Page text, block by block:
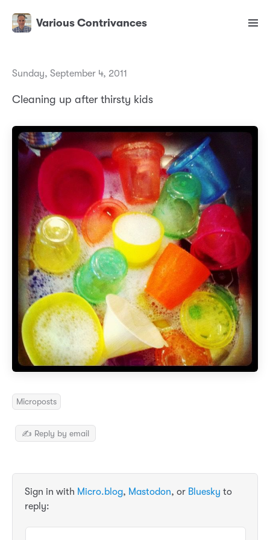
Various Contrivances
Sunday, September 4, 2011
Cleaning up after thirsty kids
Microposts
✍️ Reply by email
Sign in with Micro.blog, Mastodon, or Bluesky to
reply: